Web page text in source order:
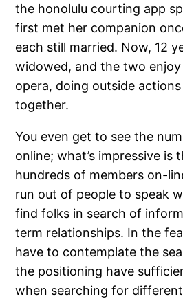
the honolulu courting app
first met her companion
each still married. Now, 12
widowed, and the two
opera, doing outside
together.
You even get to see the
online; what’s impressive is
hundreds of members on-
run out of people to speak
find folks in search of
term relationships. In the
have to contemplate the
the positioning have
when searching for